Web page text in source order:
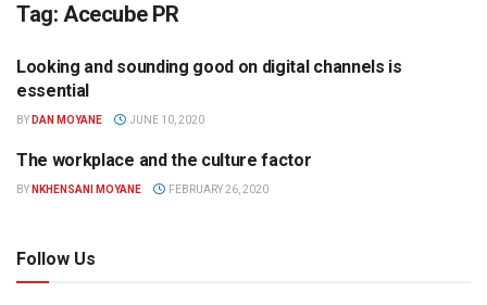
Tag: Acecube PR
COMMUNICATIONS
Looking and sounding good on digital channels is
essential
BY DAN MOYANE JUNE 10, 2020
COMMUNICATIONS
The workplace and the culture factor
BY NKHENSANI MOYANE FEBRUARY 26, 2020
Follow Us